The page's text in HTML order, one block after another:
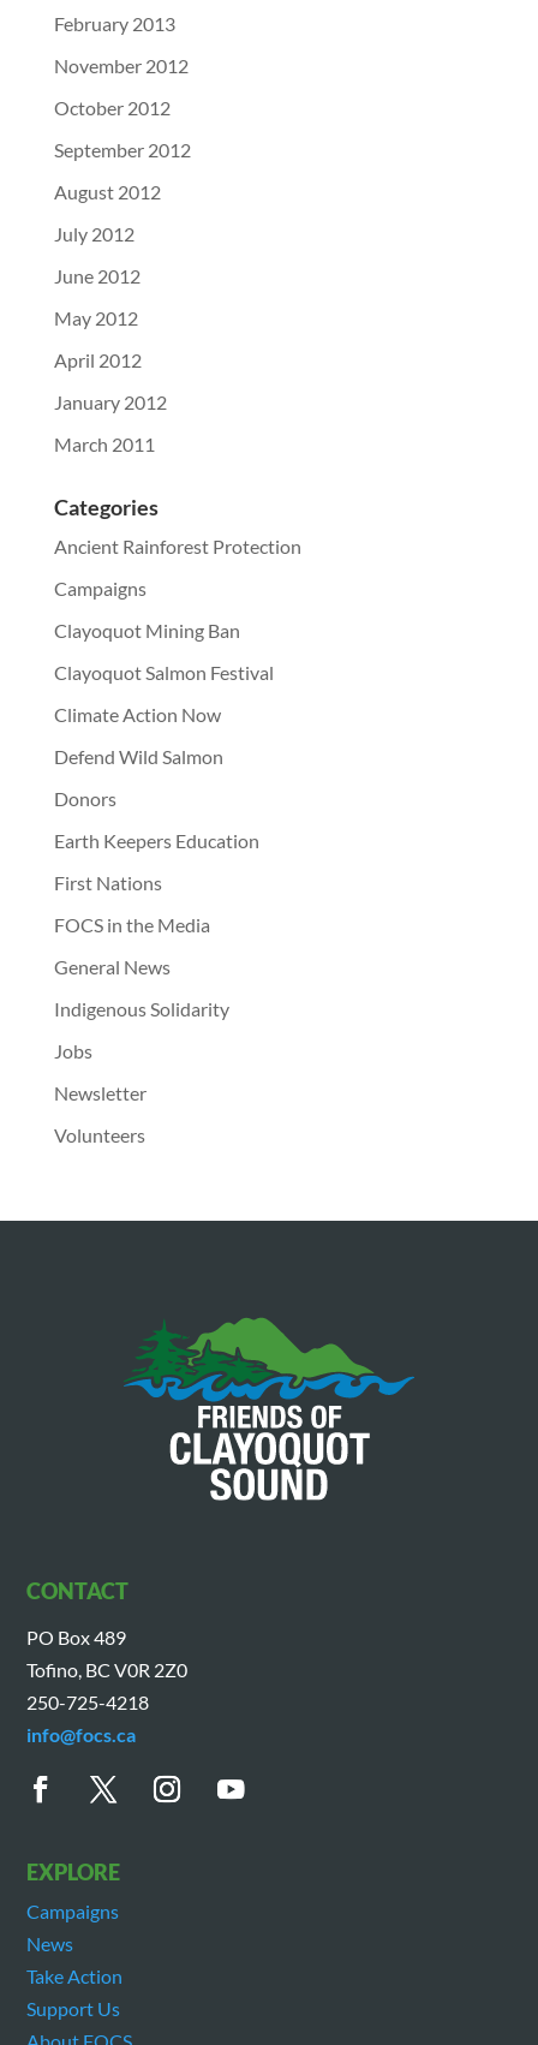
February 2013
November 2012
October 2012
September 2012
August 2012
July 2012
June 2012
May 2012
April 2012
January 2012
March 2011
Categories
Ancient Rainforest Protection
Campaigns
Clayoquot Mining Ban
Clayoquot Salmon Festival
Climate Action Now
Defend Wild Salmon
Donors
Earth Keepers Education
First Nations
FOCS in the Media
General News
Indigenous Solidarity
Jobs
Newsletter
Volunteers
CONTACT
PO Box 489
Tofino, BC V0R 2Z0
250-725-4218
info@focs.ca
EXPLORE
Campaigns
News
Take Action
Support Us